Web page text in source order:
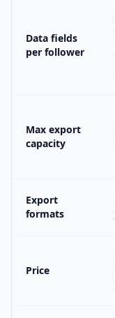
Data fields
per follower
Max export
capacity
Export
formats
Price